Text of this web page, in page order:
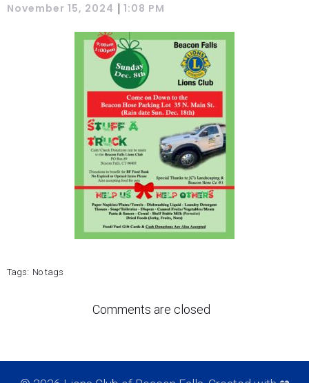
November 15, 2024 | 1:08 PM
Tags: No tags
Comments are closed